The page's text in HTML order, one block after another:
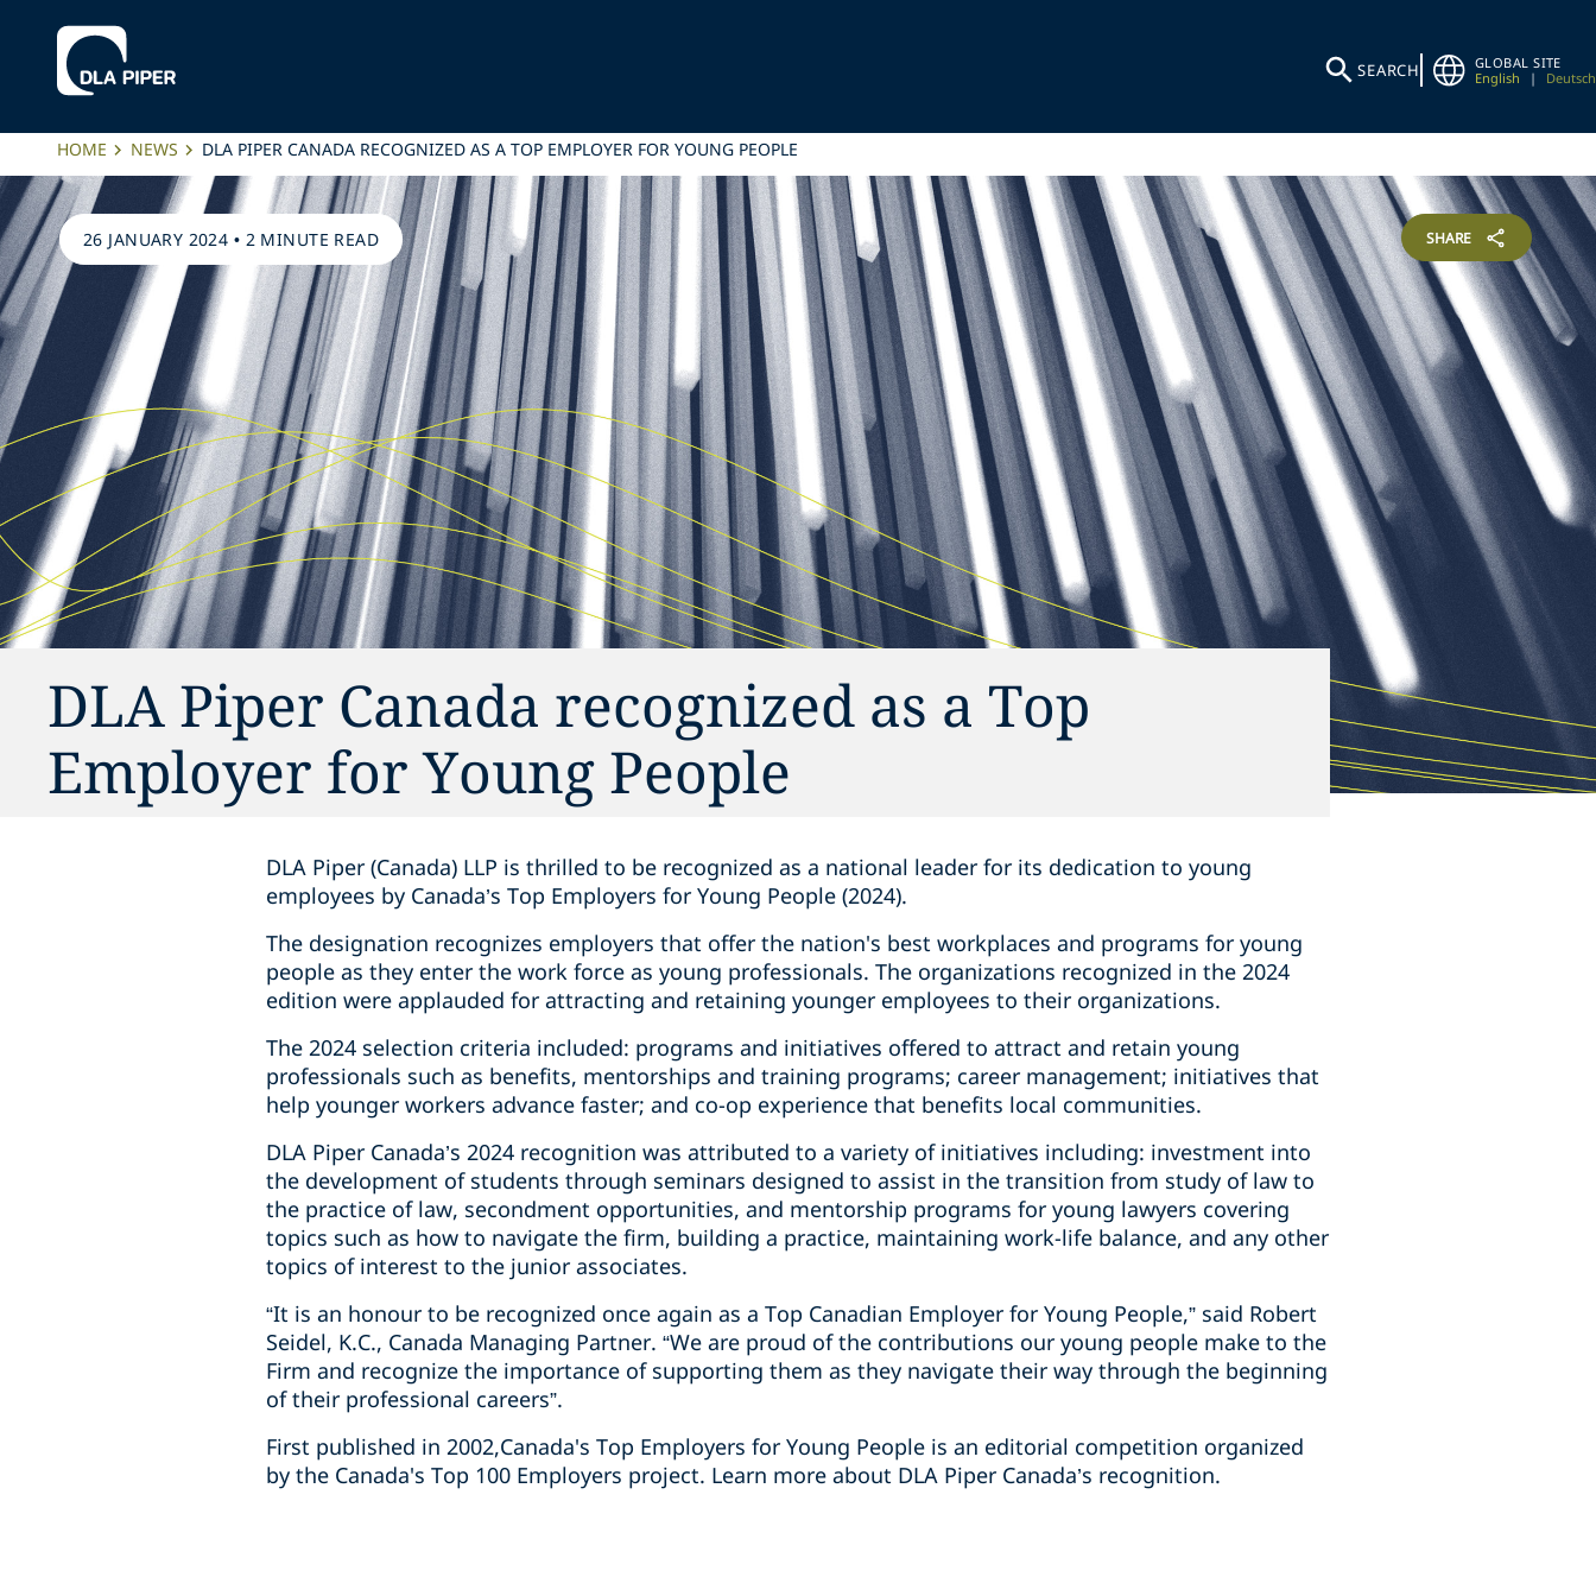
SEARCH
GLOBAL SITE
English
| Deutsch
HOME NEWS DLA PIPER CANADA RECOGNIZED AS A TOP EMPLOYER FOR YOUNG PEOPLE
26 JANUARY 2024 • 2 MINUTE READ SHARE
DLA Piper Canada recognized as a Top
Employer for Young People‎
DLA Piper (Canada) LLP is thrilled to be recognized as a national leader for its dedication to young
employees by Canada’s Top Employers for Young People (2024).
The designation recognizes employers that offer the nation's best workplaces and programs for young
people as they enter the work force as young professionals. The organizations recognized in the 2024
edition were applauded for attracting and retaining younger employees to their organizations.
The 2024 selection criteria included: programs and initiatives offered to attract and retain young
professionals such as benefits, mentorships and training programs; career management; initiatives that
help younger workers advance faster; and co-op experience that benefits local communities.
DLA Piper Canada’s 2024 recognition was attributed to a variety of initiatives including: investment into
the development of students through seminars designed to assist in the transition from study of law to
the practice of law, secondment opportunities, and mentorship programs for young lawyers covering
topics such as how to navigate the firm, building a practice, maintaining work-life balance, and any other
topics of interest to the junior associates.
“It is an honour to be recognized once again as a Top Canadian Employer for Young People,” said Robert
Seidel, K.C., Canada Managing Partner. “We are proud of the contributions our young people make to the
Firm and recognize the importance of supporting them as they navigate their way through the beginning
of their professional careers”.
First published in 2002,Canada's Top Employers for Young People is an editorial competition organized
by the Canada's Top 100 Employers project. Learn more about DLA Piper Canada’s recognition.